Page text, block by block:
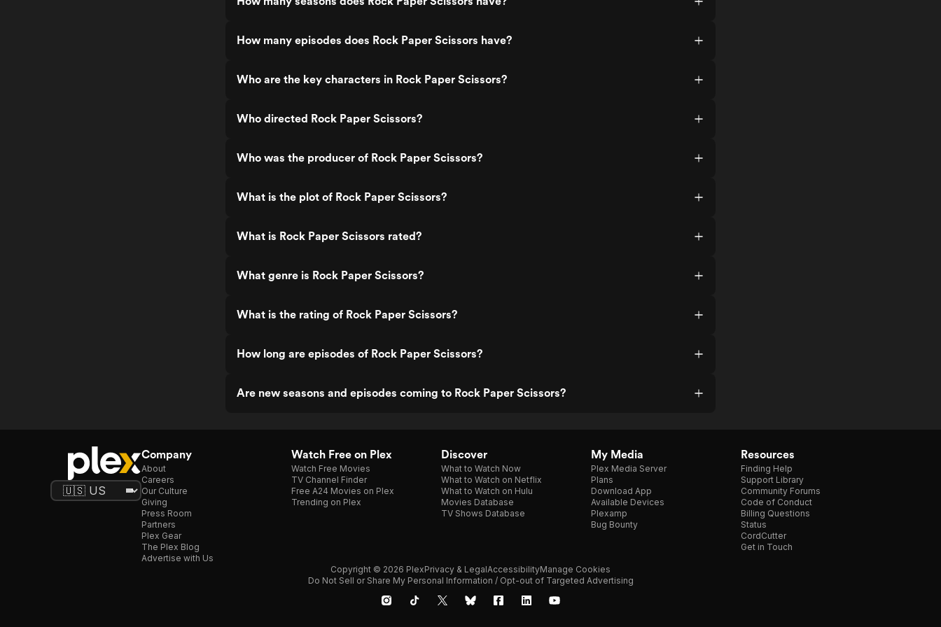
How many episodes does Rock Paper Scissors have?
Who are the key characters in Rock Paper Scissors?
Who directed Rock Paper Scissors?
Who was the producer of Rock Paper Scissors?
What is the plot of Rock Paper Scissors?
What is Rock Paper Scissors rated?
What genre is Rock Paper Scissors?
What is the rating of Rock Paper Scissors?
How long are episodes of Rock Paper Scissors?
Are new seasons and episodes coming to Rock Paper Scissors?
Company
About
Careers
Our Culture
Giving
Press Room
Partners
Plex Gear
The Plex Blog
Advertise with Us
Watch Free on Plex
Watch Free Movies
TV Channel Finder
Free A24 Movies on Plex
Trending on Plex
Discover
What to Watch Now
What to Watch on Netflix
What to Watch on Hulu
Movies Database
TV Shows Database
My Media
Plex Media Server
Plans
Download App
Available Devices
Plexamp
Bug Bounty
Resources
Finding Help
Support Library
Community Forums
Code of Conduct
Billing Questions
Status
CordCutter
Get in Touch
Copyright © 2026 PlexPrivacy & LegalAccessibilityManage Cookies
Do Not Sell or Share My Personal Information / Opt-out of Targeted Advertising